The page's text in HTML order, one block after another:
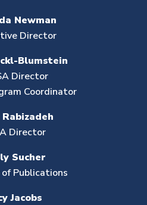
Newman
Director
Blumstein
Director
Coordinator
Director
Sucher
Publications
Jacobs